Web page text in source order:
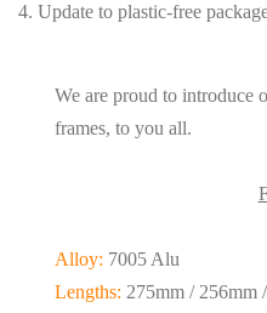
4. Update to plastic-free
We are proud to introduce
frames, to you all.
Alloy: 7005 Alu
Lengths: 275mm / 256mm